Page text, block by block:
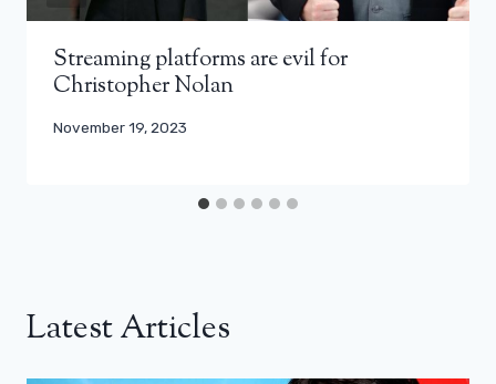
Streaming platforms are evil for
Christopher Nolan
November 19, 2023
Latest Articles